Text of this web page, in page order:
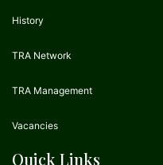
History
TRA Network
TRA Management
Vacancies
Quick Links